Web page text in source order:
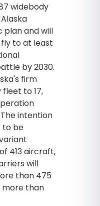
widebody
and will
to at least
by 2030.
firm
to 17,
intention
to be
413 aircraft,
will
than 475
more than